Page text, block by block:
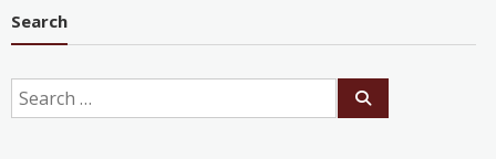
Search